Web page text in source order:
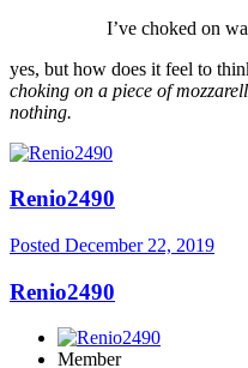
I’ve choked on
yes, but how does it feel to
choking on a piece of
nothing.
Renio2490
Posted December 22, 2019
Renio2490
Member